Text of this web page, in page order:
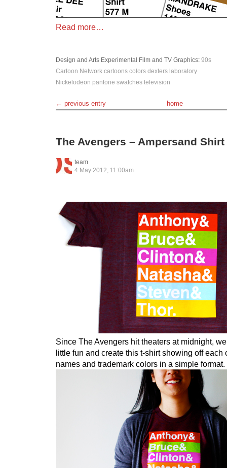
Read more…
Design and Arts Experimental Film and TV Graphics: 90s
Cartoon Network cartoons colors dexters laboratory
Nickelodeon pantone swatches television
← previous entry home
The Avengers – Ampersand Shirt
team
4 May 2012, 11:00am
Since The Avengers hit theaters at midnight,
little fun and create this t-shirt showing off each
names and trademark colors in a simple format.